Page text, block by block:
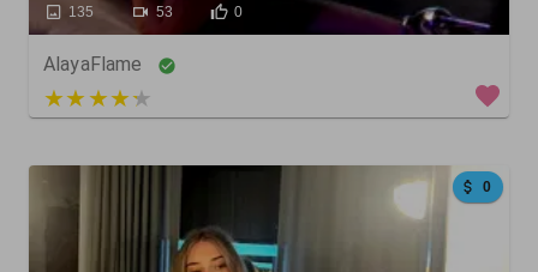
135 53 0
AlayaFlame
3 out of 5
0